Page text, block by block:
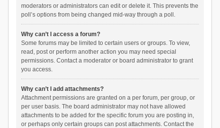
moderators or administrators can edit or delete it. This prevents the
poll’s options from being changed mid-way through a poll.
Why can’t I access a forum?
Some forums may be limited to certain users or groups. To view,
read, post or perform another action you may need special
permissions. Contact a moderator or board administrator to grant
you access.
Why can’t I add attachments?
Attachment permissions are granted on a per forum, per group, or
per user basis. The board administrator may not have allowed
attachments to be added for the specific forum you are posting in,
or perhaps only certain groups can post attachments. Contact the